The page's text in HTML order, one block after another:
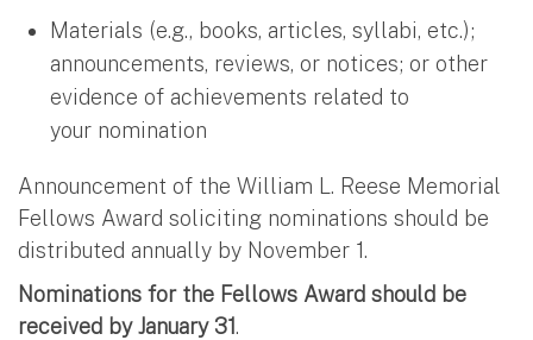
Materials (e.g., books, articles, syllabi, etc.);
announcements, reviews, or notices; or other
evidence of achievements related to
your nomination
Announcement of the William L. Reese Memorial
Fellows Award soliciting nominations should be
distributed annually by November 1.
Nominations for the Fellows Award should be
received by January 31.